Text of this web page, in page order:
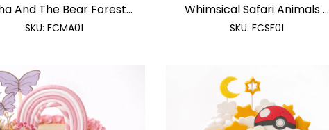
And The Bear Forest...
SKU: FCMA01
Whimsical Safari Animals ...
SKU:FCSF01